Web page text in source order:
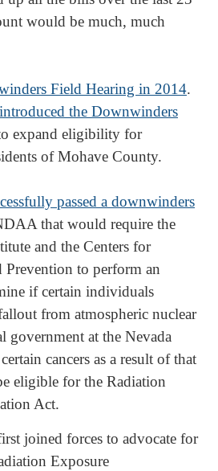
would be much, much
Field Hearing in 2014.
the Downwinders
expand eligibility for
of Mohave County.
passed a downwinders
that would require the
and the Centers for
Prevention to perform an
if certain individuals
from atmospheric nuclear
government at the Nevada
cancers as a result of that
eligible for the Radiation
Act.
joined forces to advocate for
Exposure